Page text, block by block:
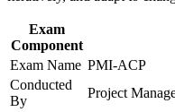
fintech sectors
Prepares you
PMI-ACP exam
Exam
Component
Exam Name PMI-ACP
Conducted
By
Project